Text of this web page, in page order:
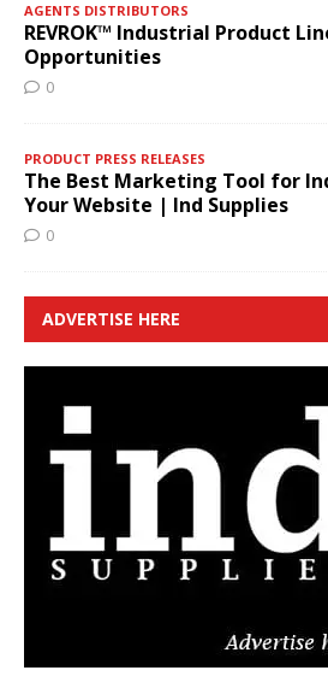
AGENTS DISTRIBUTORS
REVROK™ Industrial Product
Opportunities
0
PRODUCT PRESS RELEASES
The Best Marketing Tool for
Your Website | Ind Supplies
0
ADVERTISE HERE